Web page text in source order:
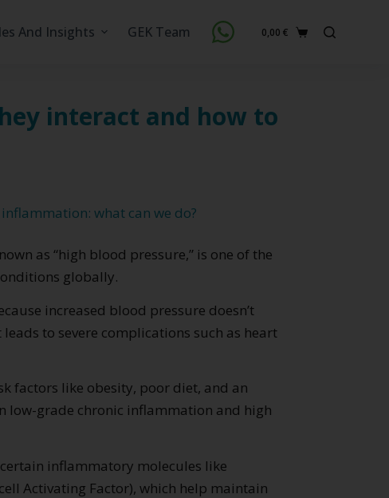
And Insights GEK Team
Shopping
0,00€
interact and how to
what can we do?
as “high blood pressure,” is one of the
globally.
increased blood pressure doesn’t
to severe complications such as heart
factors like obesity, poor diet, and an
low-grade chronic inflammation and high
inflammatory molecules like
Activating Factor), which help maintain